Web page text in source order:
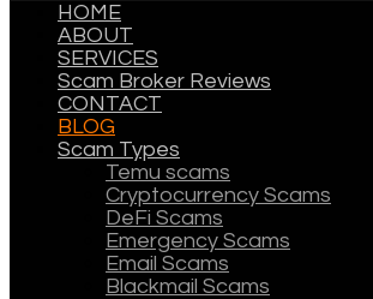
HOME
ABOUT
SERVICES
Scam Broker Reviews
CONTACT
BLOG
Scam Types
Temu scams
Cryptocurrency Scams
DeFi Scams
Emergency Scams
Email Scams
Blackmail Scams